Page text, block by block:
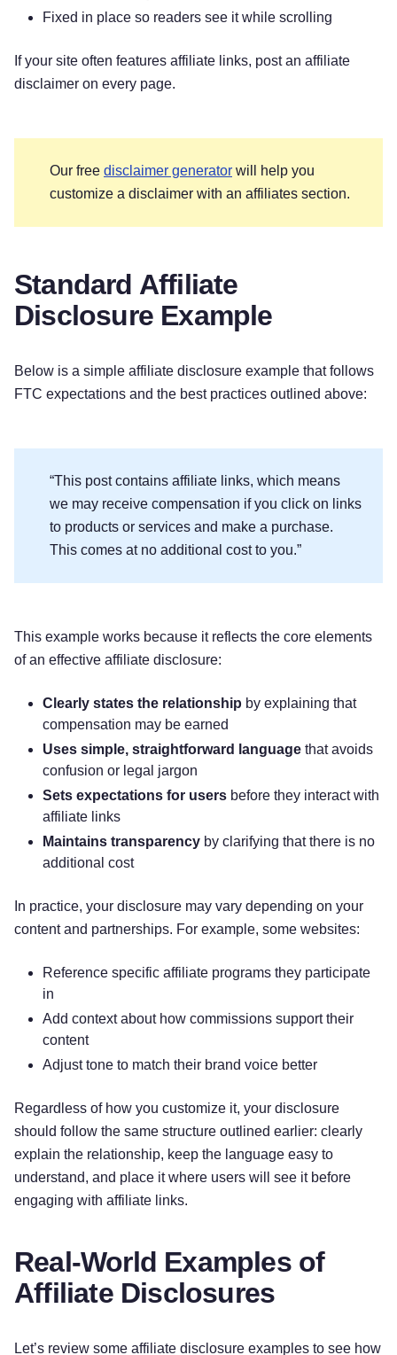
Fixed in place so readers see it while scrolling
If your site often features affiliate links, post an affiliate
disclaimer on every page.
Our free disclaimer generator will help you
customize a disclaimer with an affiliates section.
Standard Affiliate
Disclosure Example
Below is a simple affiliate disclosure example that follows
FTC expectations and the best practices outlined above:
“This post contains affiliate links, which means
we may receive compensation if you click on links
to products or services and make a purchase.
This comes at no additional cost to you.”
This example works because it reflects the core elements
of an effective affiliate disclosure:
Clearly states the relationship by explaining that
compensation may be earned
Uses simple, straightforward language that avoids
confusion or legal jargon
Sets expectations for users before they interact with
affiliate links
Maintains transparency by clarifying that there is no
additional cost
In practice, your disclosure may vary depending on your
content and partnerships. For example, some websites:
Reference specific affiliate programs they participate
in
Add context about how commissions support their
content
Adjust tone to match their brand voice better
Regardless of how you customize it, your disclosure
should follow the same structure outlined earlier: clearly
explain the relationship, keep the language easy to
understand, and place it where users will see it before
engaging with affiliate links.
Real-World Examples of
Affiliate Disclosures
Let’s review some affiliate disclosure examples to see how